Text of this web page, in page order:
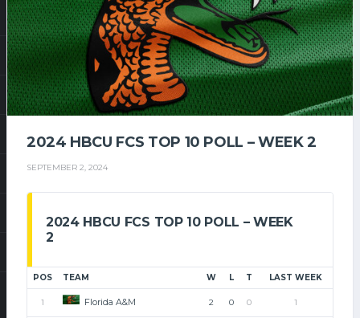
2024 HBCU FCS TOP 10 POLL – WEEK 2
SEPTEMBER 2, 2024
2024 HBCU FCS TOP 10 POLL – WEEK
2
POS TEAM W L T LAST WEEK
1 Florida A&M 2 0 0 1